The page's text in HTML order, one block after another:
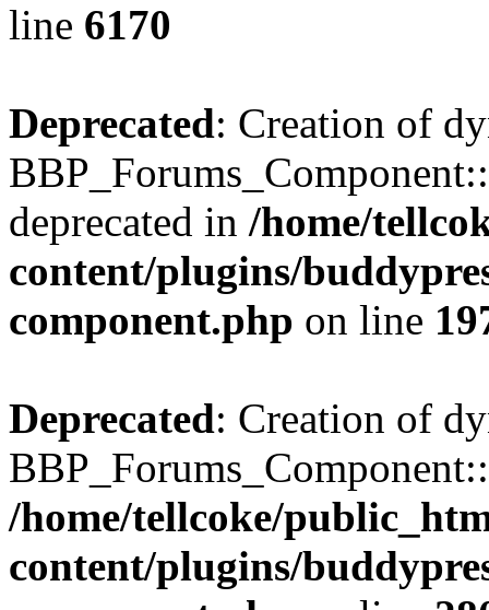
line 6170
Deprecated: Creation of
deprecated in /home/
content/plugins/
component.php on line
Deprecated: Creation of
/home/tellcoke/
content/plugins/